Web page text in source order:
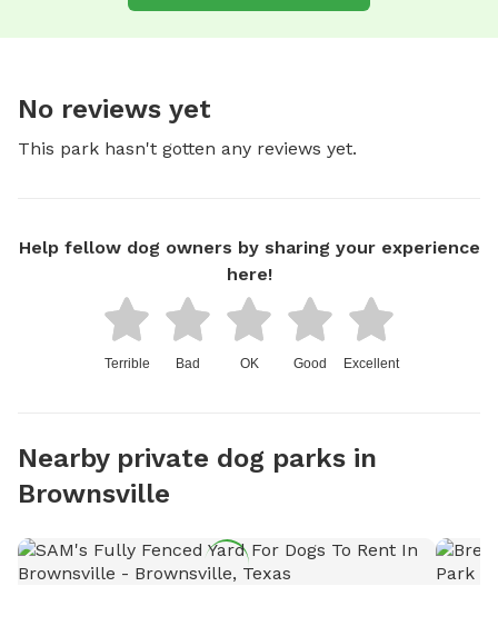
No reviews yet
This park hasn't gotten any reviews yet.
Help fellow dog owners by sharing your experience
here!
Terrible Bad OK Good Excellent
Nearby private dog parks in
Brownsville